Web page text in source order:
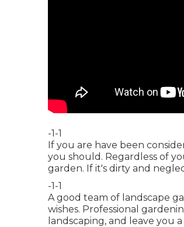
-1-1
If you are have been
you should. Regardless of
garden. If it's dirty and
-1-1
A good team of landscape
wishes. Professional
landscaping, and leave you